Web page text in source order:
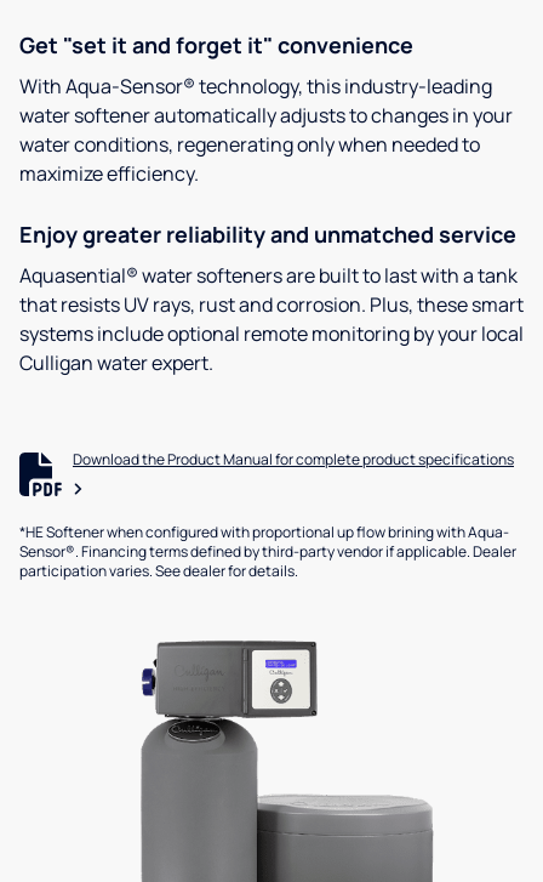
Get "set it and forget it" convenience
With Aqua-Sensor® technology, this industry-leading
water softener automatically adjusts to changes in your
water conditions, regenerating only when needed to
maximize efficiency.
Enjoy greater reliability and unmatched service
Aquasential® water softeners are built to last with a tank
that resists UV rays, rust and corrosion. Plus, these smart
systems include optional remote monitoring by your local
Culligan water expert.
Download the Product Manual for complete product specifications
*HE Softener when configured with proportional up flow brining with Aqua-
Sensor®. Financing terms defined by third-party vendor if applicable. Dealer
participation varies. See dealer for details.